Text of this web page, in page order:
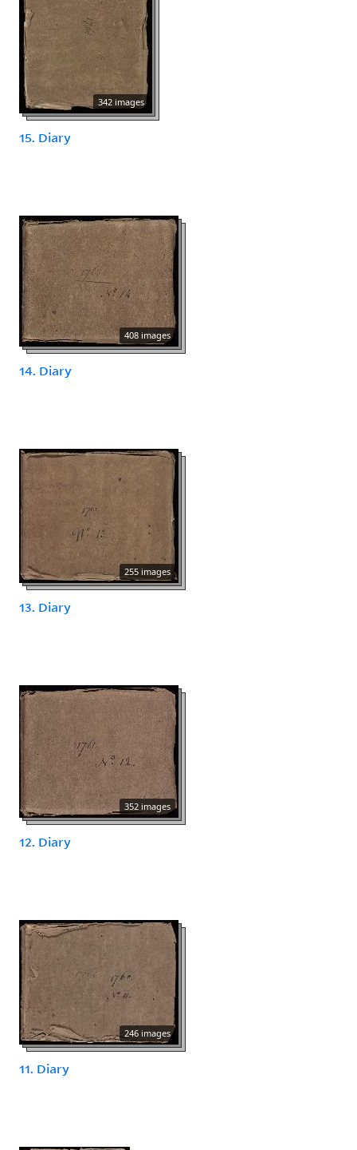
342 images
15. Diary
408 images
14. Diary
255 images
13. Diary
352 images
12. Diary
246 images
11. Diary